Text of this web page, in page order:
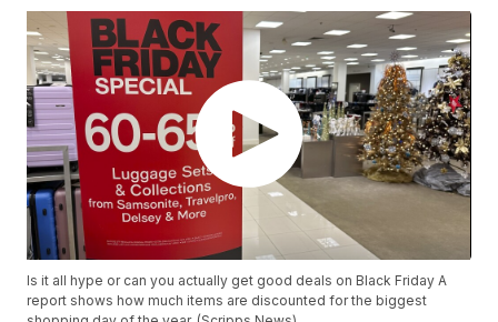
Is it all hype or can you actually get good deals on Black Friday A
report shows how much items are discounted for the biggest